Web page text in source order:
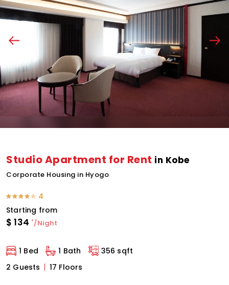
Studio Apartment for Rent in Kobe
Corporate Housing in Hyogo
4
Starting from
$ 134 */Night
1 Bed 1 Bath
356 sqft
2 Guests
17 Floors